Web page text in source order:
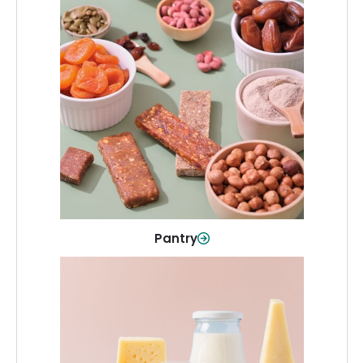
Pantry
Pantry
Stock up on everyday essentials and
pantry must-haves, all in one spot.
Shop Now
Dairy & Refrigerated
All your staples—milk, cheese, eggs,